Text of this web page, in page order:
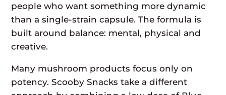
people who want something more dynamic
than a single-strain capsule. The formula is
built around balance: mental, physical and
creative.
Many mushroom products focus only on
potency. Scooby Snacks take a different